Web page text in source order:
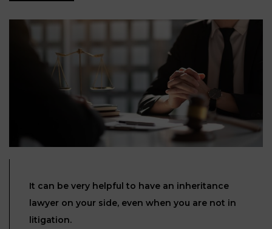
TAXATION
LABOUR
CONTRACTS
AND
START-
CONTRACTS &
CONSUMPTION
INSURANCE
TAXATION
Agencies
‪+33
72
It can be very helpful to have an inheritance
lawyer on your side, even when you are not in
litigation.